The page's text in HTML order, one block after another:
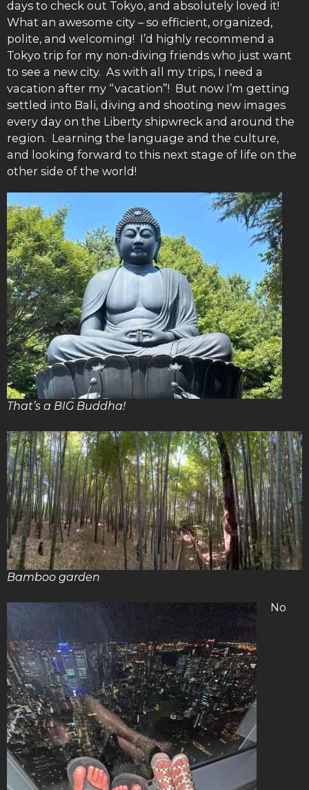
days to check out Tokyo, and absolutely loved it!
What an awesome city – so efficient, organized,
polite, and welcoming! I’d highly recommend a
Tokyo trip for my non-diving friends who just want
to see a new city. As with all my trips, I need a
vacation after my “vacation”! But now I’m getting
settled into Bali, diving and shooting new images
every day on the Liberty shipwreck and around the
region. Learning the language and the culture,
and looking forward to this next stage of life on the
other side of the world!
That’s a BIG Buddha!
Bamboo garden
No